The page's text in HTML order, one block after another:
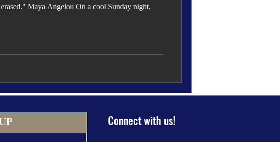
Fashion & Beauty
Maya Angelou On a cool Sunday night,
Connect with us!